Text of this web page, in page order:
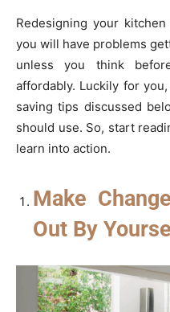
Redesigning your
you will have problems
unless you think
affordably. Luckily for
saving tips discussed
should use. So, start
learn into action.
Make
Out By